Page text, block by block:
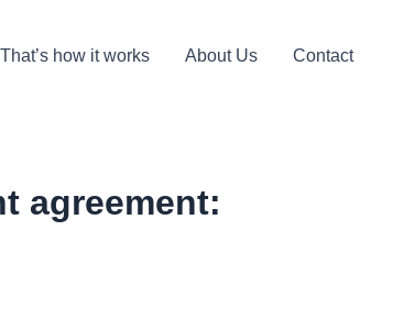
That’s how it works About Us Contact
agreement: